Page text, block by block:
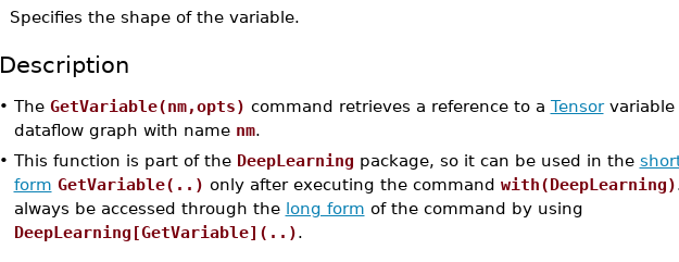
Specifies the shape of the variable.
Description
• The GetVariable(nm,opts) command retrieves a reference to a Tensorvariable
dataflow graph with name nm.
• This function is part of the DeepLearning package, so it can be used in the
form GetVariable(..) only after executing the command with(DeepLearning)
always be accessed through the long form of the command by using
DeepLearning[GetVariable](..).